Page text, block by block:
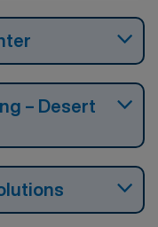
– Desert